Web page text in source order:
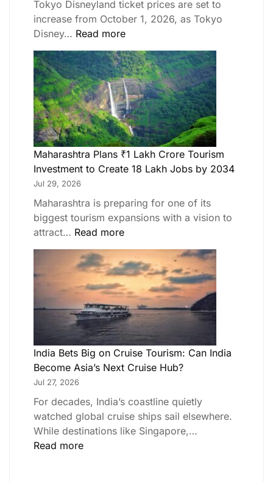
Tokyo Disneyland ticket prices are set to
increase from October 1, 2026, as Tokyo
Disney… Read more
Maharashtra Plans ₹1 Lakh Crore Tourism
Investment to Create 18 Lakh Jobs by 2034
Jul 29, 2026
Maharashtra is preparing for one of its
biggest tourism expansions with a vision to
attract… Read more
India Bets Big on Cruise Tourism: Can India
Become Asia’s Next Cruise Hub?
Jul 27, 2026
For decades, India’s coastline quietly
watched global cruise ships sail elsewhere.
While destinations like Singapore,…
Read more